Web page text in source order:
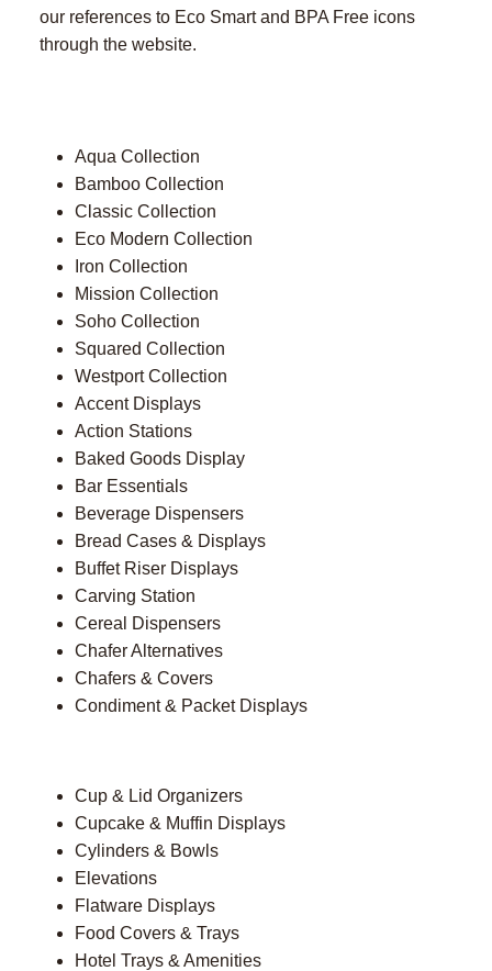
our references to Eco Smart and BPA Free icons
through the website.
Aqua Collection
Bamboo Collection
Classic Collection
Eco Modern Collection
Iron Collection
Mission Collection
Soho Collection
Squared Collection
Westport Collection
Accent Displays
Action Stations
Baked Goods Display
Bar Essentials
Beverage Dispensers
Bread Cases & Displays
Buffet Riser Displays
Carving Station
Cereal Dispensers
Chafer Alternatives
Chafers & Covers
Condiment & Packet Displays
Cup & Lid Organizers
Cupcake & Muffin Displays
Cylinders & Bowls
Elevations
Flatware Displays
Food Covers & Trays
Hotel Trays & Amenities